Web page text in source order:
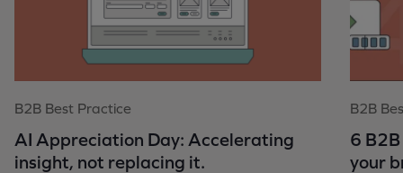
B2B Best Practice
AI Appreciation Day: Accelerating
insight, not replacing it.
B2B
6
your